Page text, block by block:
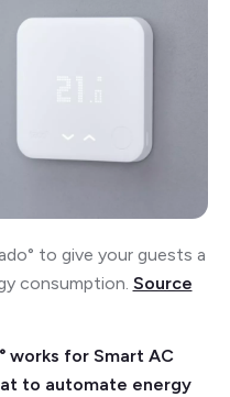
to give your guests a
consumption. Source
works for Smart AC
to automate energy